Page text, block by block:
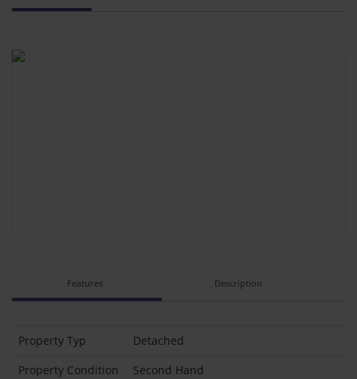
Features Description
Property Typ
Detached
Property Condition
Second Hand